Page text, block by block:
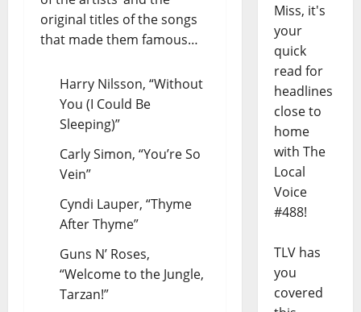
original titles of the songs
that made them famous…
Harry Nilsson, “Without
You (I Could Be
Sleeping)”
Carly Simon, “You’re So
Vein”
Cyndi Lauper, “Thyme
After Thyme”
Guns N’ Roses,
“Welcome to the Jungle,
Tarzan!”
Miss, it's
your
quick
read for
headlines
close to
home
with The
Local
Voice
#488!
TLV has
you
covered